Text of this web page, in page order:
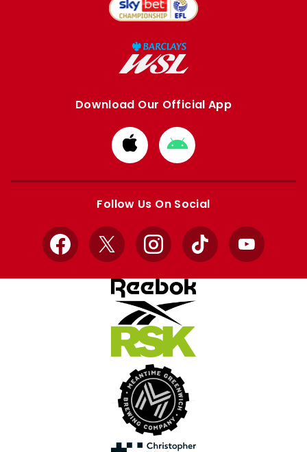
Download Our Official App
Download
from
Apple
Download
from
Google
Follow Us On Social
Facebook
X InstagramTikTok YouTube